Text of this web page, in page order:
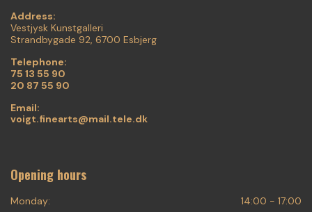
Address:
Vestjysk Kunstgalleri
Strandbygade 92, 6700 Esbjerg
Telephone:
75 13 55 90
20 87 55 90
Email:
voigt.finearts@mail.tele.dk
Opening hours
Monday:
14:00 - 17:00